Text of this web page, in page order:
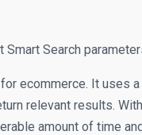
Search
ecommerce. It uses
relevant results.
amount of time